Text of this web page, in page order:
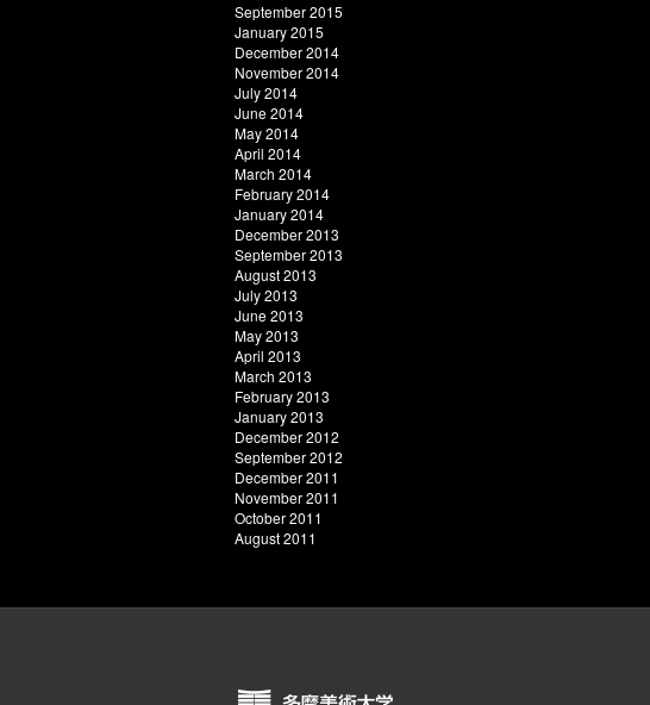
September 2015
January 2015
December 2014
November 2014
July 2014
June 2014
May 2014
April 2014
March 2014
February 2014
January 2014
December 2013
September 2013
August 2013
July 2013
June 2013
May 2013
April 2013
March 2013
February 2013
January 2013
December 2012
September 2012
December 2011
November 2011
October 2011
August 2011